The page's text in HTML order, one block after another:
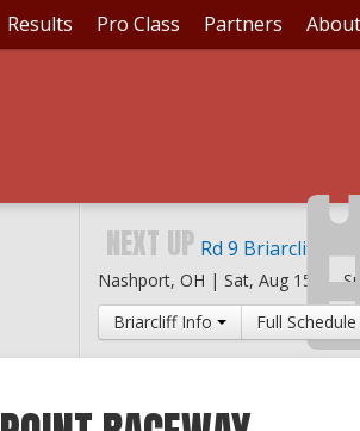
Results Pro Class Partners
NEXT UP Rd 9 Briarcliff MX
Nashport, OH | Sat, Aug 15th -
Briarcliff Info
Full Schedule